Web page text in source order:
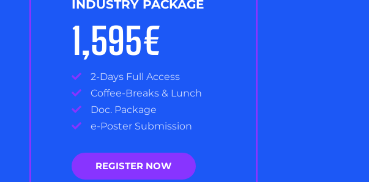
INDUSTRY PACKAGE
1,595€
2-Days Full Access
Coffee-Breaks & Lunch
Doc. Package
e-Poster Submission
REGISTER NOW